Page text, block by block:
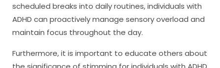
scheduled breaks into daily routines, individuals with
ADHD can proactively manage sensory overload and
maintain focus throughout the day.
Furthermore, it is important to educate others about